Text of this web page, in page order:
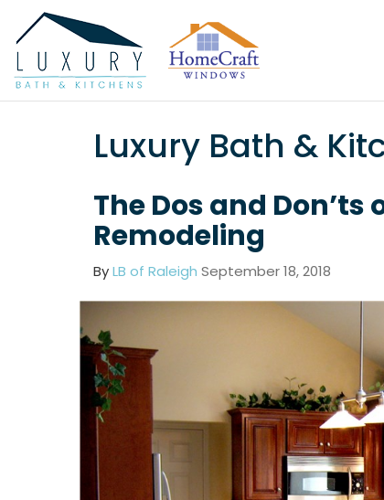
Luxury Bath &
The Dos and Don’ts
Remodeling
ByLB of Raleigh September 18, 2018